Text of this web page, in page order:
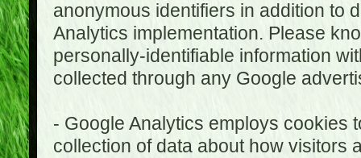
anonymous identifiers in addition to
Analytics implementation. Please
personally-identifiable information
collected through any Google
- Google Analytics employs cookies
collection of data about how visitors